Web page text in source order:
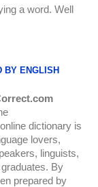
a word. Well
BY ENGLISH
dictionary is
lovers,
linguists,
By
prepared by